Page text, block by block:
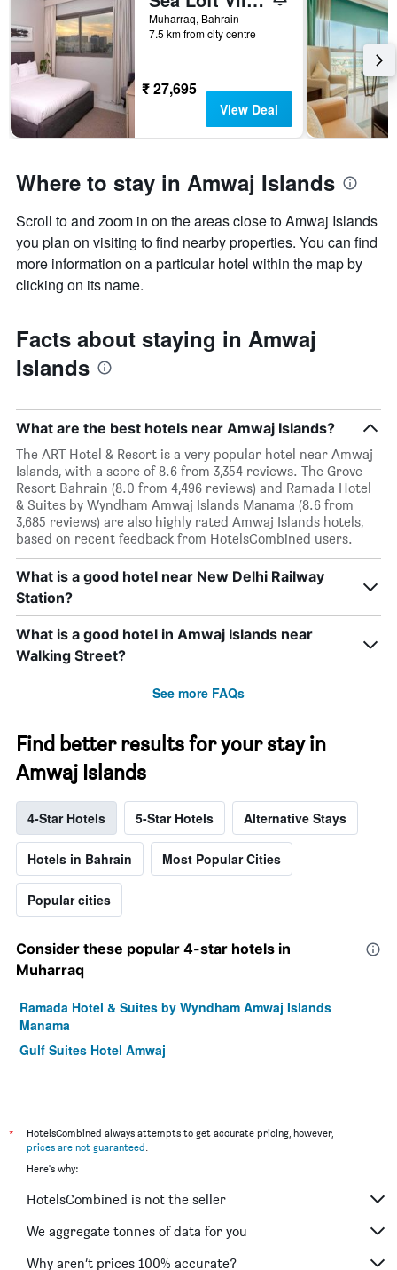
Muharraq, Bahrain
7.5 km from city centre
₹ 27,695
View Deal
Where to stay in Amwaj Islands
Scroll to and zoom in on the areas close to Amwaj Islands
you plan on visiting to find nearby properties. You can find
more information on a particular hotel within the map by
clicking on its name.
Facts about staying in Amwaj
Islands
What are the best hotels near Amwaj Islands?
The ART Hotel & Resort is a very popular hotel near Amwaj
Islands, with a score of 8.6 from 3,354 reviews. The Grove
Resort Bahrain (8.0 from 4,496 reviews) and Ramada Hotel
& Suites by Wyndham Amwaj Islands Manama (8.6 from
3,685 reviews) are also highly rated Amwaj Islands hotels,
based on recent feedback from HotelsCombined users.
What is a good hotel near New Delhi Railway
Station?
What is a good hotel in Amwaj Islands near
Walking Street?
See more FAQs
Find better results for your stay in
Amwaj Islands
4-Star Hotels 5-Star Hotels Alternative Stays
Hotels in Bahrain Most Popular Cities
Popular cities
Consider these popular 4-star hotels in
Muharraq
Ramada Hotel & Suites by Wyndham Amwaj Islands
Manama
Gulf Suites Hotel Amwaj
*
HotelsCombined always attempts to get accurate pricing, however,
prices are not guaranteed.
Here's why:
HotelsCombined is not the seller
We aggregate tonnes of data for you
Why aren’t prices 100% accurate?